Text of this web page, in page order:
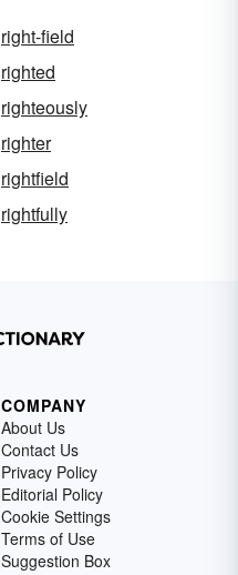
right-field
righted
righteously
righter
rightfield
rightfully
COMPANY
About Us
Contact Us
Privacy Policy
Editorial Policy
Cookie Settings
Terms of Use
Suggestion Box